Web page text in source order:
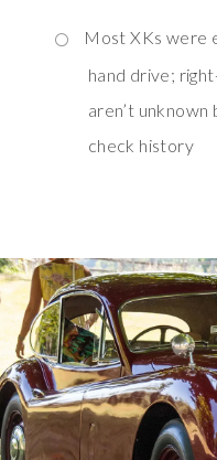
Most XKs were
hand drive;
aren’t unknown
check history